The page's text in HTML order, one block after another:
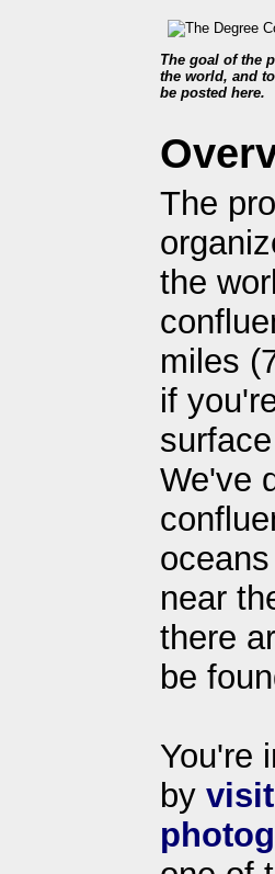
The goal of the
the world, and
be posted here.
The
the
miles
if
We've
near
there
be
You're
by